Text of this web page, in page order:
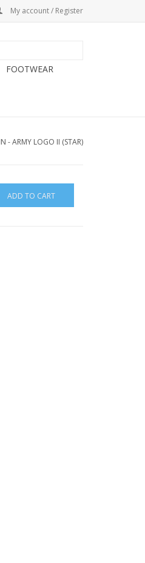
My account / Register
FOOTWEAR
- ARMY LOGO II (STAR)
ADD TO CART